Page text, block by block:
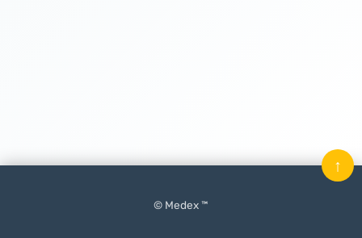
© Medex ™
↑